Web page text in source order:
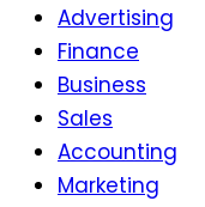
Advertising
Finance
Business
Sales
Accounting
Marketing